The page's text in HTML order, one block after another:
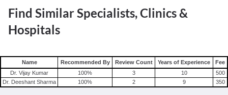
Find Similar Specialists, Clinics &
Hospitals
Name Recommended By Review Count Years of Experience
Fee
Dr. Vijay Kumar
100% 3 10
500
Dr. Deeshant Sharma
100% 2 9 350